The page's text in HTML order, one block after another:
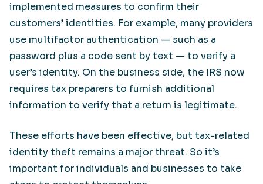
implemented measures to confirm their
customers’ identities. For example, many providers
use multifactor authentication — such as a
password plus a code sent by text — to verify a
user’s identity. On the business side, the IRS now
requires tax preparers to furnish additional
information to verify that a return is legitimate.
These efforts have been effective, but tax-related
identity theft remains a major threat. So it’s
important for individuals and businesses to take